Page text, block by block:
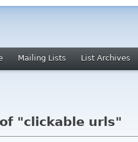
Mailing Lists List Archives
"clickable urls"